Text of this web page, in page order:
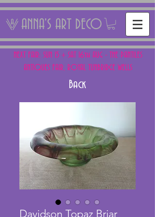
ANNA'S ART DECO
NEXT FAIR: SUN 15 + SAT 16th AUG - THE PANTILES
ANTIQUES FAIR, ROYAL TUNBRIDGE WELLS
Back
Davidson Topaz Briar